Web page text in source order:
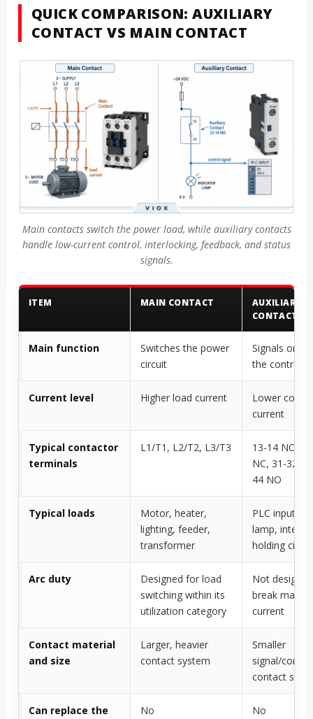
QUICK COMPARISON: AUXILIARY
CONTACT VS MAIN CONTACT
Main contacts switch the power load, while auxiliary contacts
handle low-current control, interlocking, feedback, and status
signals.
ITEM MAIN CONTACT
AUXILIARY
CONTACT
Main function
Switches the power
circuit
Signals or
the control
Current level Higher load current
Lower
current
Typical contactor
terminals
L1/T1, L2/T2, L3/T3
13-14 NO,
NC, 31-32
44 NO
Typical loads
Motor, heater,
lighting, feeder,
transformer
PLC input,
lamp,
holding
Arc duty
Designed for load
switching within its
utilization category
Not
break main
current
Contact material
and size
Larger, heavier
contact system
Smaller
signal/control
contact
Can replace the
No No